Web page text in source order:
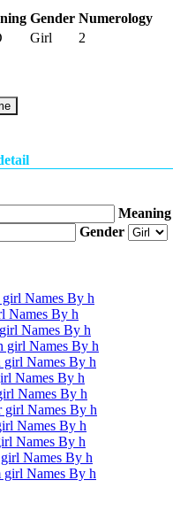
Gender Numerology
Girl 2
Meaning
Gender
girl Names By h
Names By h
Names By h
girl Names By h
girl Names By h
Names By h
Names By h
girl Names By h
Names By h
Names By h
Names By h
girl Names By h